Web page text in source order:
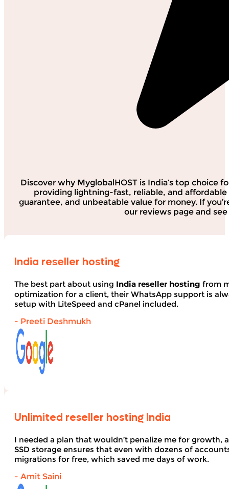
Discover why MyglobalHOST is India’s top
providing lightning-fast, reliable, and
guarantee, and unbeatable value for money. If
our reviews page and
India reseller hosting
The best part about using India reseller hosting from
optimization for a client, their WhatsApp support is
setup with LiteSpeed and cPanel included.
- Preeti Deshmukh
Unlimited reseller hosting India
I needed a plan that wouldn’t penalize me for growth,
SSD storage ensures that even with dozens of
migrations for free, which saved me days of work.
- Amit Saini